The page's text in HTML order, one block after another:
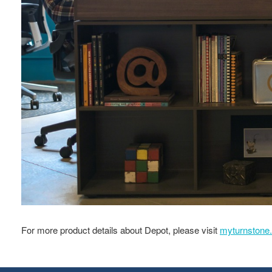
For more product details about Depot, please visit